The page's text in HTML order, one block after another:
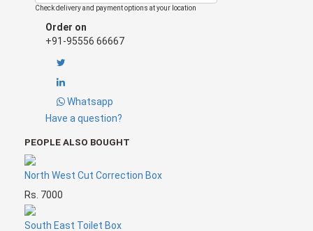
yield good fruits for the inmates.
North-east cut can lead to the following ailments:
? Leads to obscurity
? Leads to depression, sickness and dullness
? Economic losses start incurring
Check delivery and payment options at your location
Order on
+91-95556 66667
Whatsapp
Have a question?
PEOPLE ALSO BOUGHT
North West Cut Correction Box
Rs. 7000
South East Toilet Box